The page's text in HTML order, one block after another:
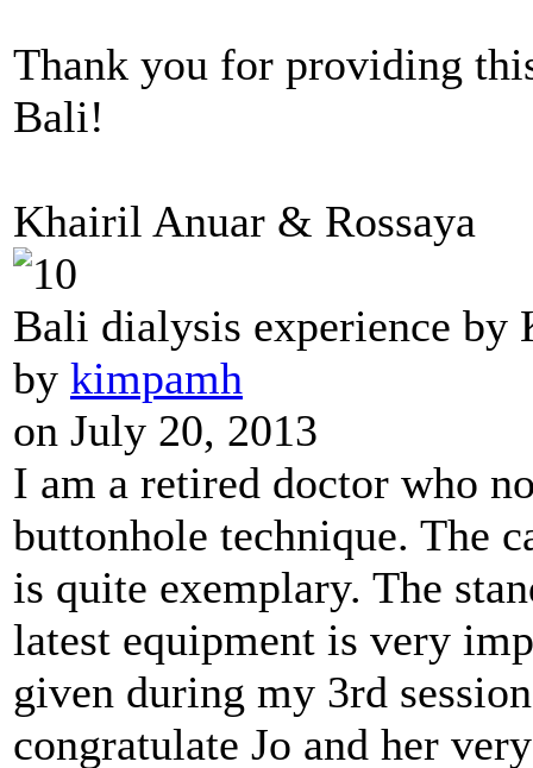
Thank you for providing
Bali!
Khairil Anuar & Rossaya
Bali dialysis experience by
by kimpamh
on July 20, 2013
I am a retired doctor who
buttonhole technique. The
is quite exemplary. The
latest equipment is very
given during my 3rd
congratulate Jo and her